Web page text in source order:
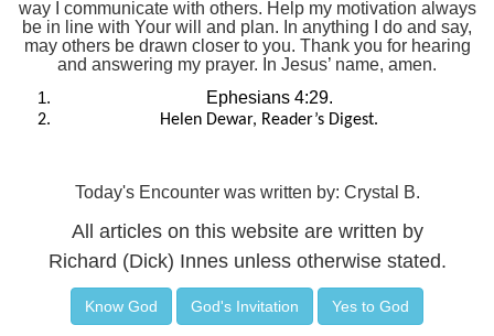
way I communicate with others. Help my motivation always
be in line with Your will and plan. In anything I do and say,
may others be drawn closer to you. Thank you for hearing
and answering my prayer. In Jesus’ name, amen.
Ephesians 4:29.
Helen Dewar, Reader’s Digest.
Today's Encounter was written by: Crystal B.
All articles on this website are written by
Richard (Dick) Innes unless otherwise stated.